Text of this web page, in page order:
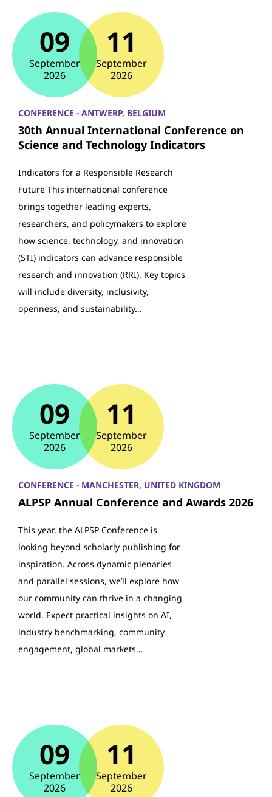
09
September
2026
11
September
2026
CONFERENCE - ANTWERP, BELGIUM
30th Annual International Conference on
Science and Technology Indicators
Indicators for a Responsible Research
Future This international conference
brings together leading experts,
researchers, and policymakers to explore
how science, technology, and innovation
(STI) indicators can advance responsible
research and innovation (RRI). Key topics
will include diversity, inclusivity,
openness, and sustainability…
09
September
2026
11
September
2026
CONFERENCE - MANCHESTER, UNITED KINGDOM
ALPSP Annual Conference and Awards 2026
This year, the ALPSP Conference is
looking beyond scholarly publishing for
inspiration. Across dynamic plenaries
and parallel sessions, we’ll explore how
our community can thrive in a changing
world. Expect practical insights on AI,
industry benchmarking, community
engagement, global markets…
09
September
2026
11
September
2026